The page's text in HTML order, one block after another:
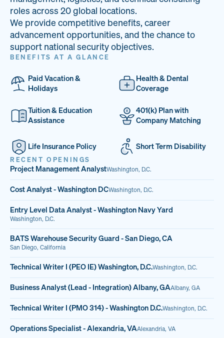
33
PAI LOCATIONS
68%
VETERAN TEAM
14
JOB OPENINGS
roles across 20 global locations.
We provide competitive benefits, career
advancement opportunities, and the chance to
support national security objectives.
BENEFITS AT A GLANCE
Paid Vacation &
Holidays
Health & Dental
Coverage
Tuition & Education
Assistance
401(k) Plan with
Company Matching
Life Insurance Policy Short Term Disability
RECENT OPENINGS
Project Management AnalystWashington, D.C.
Cost Analyst - Washington DCWashington, D.C.
Entry Level Data Analyst - Washington Navy Yard
Washington, D.C.
BATS Warehouse Security Guard - San Diego, CA
San Diego, California
Technical Writer I (PEO IE) Washington, D.C.Washington, D.C.
Business Analyst (Lead - Integration) Albany, GAAlbany, GA
Technical Writer I (PMO 314) - Washington D.C.Washington, D.C.
Operations Specialist - Alexandria, VAAlexandria, VA